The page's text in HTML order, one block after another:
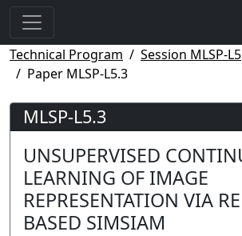
Technical Program
Session MLSP-L5
Paper MLSP-L5.3
MLSP-L5.3
UNSUPERVISED
LEARNING OF IMAGE
REPRESENTATION VIA
BASED SIMSIAM